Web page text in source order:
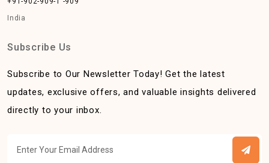
India
Subscribe Us
Subscribe to Our Newsletter Today! Get the latest
updates, exclusive offers, and valuable insights delivered
directly to your inbox.